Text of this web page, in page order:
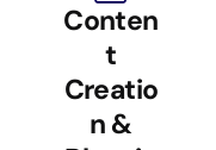
Conten
t
Creatio
n &